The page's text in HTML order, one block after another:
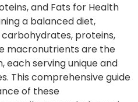
and Fats for Health
a balanced diet,
proteins,
macronutrients are the
each serving unique and
This comprehensive guide
of these